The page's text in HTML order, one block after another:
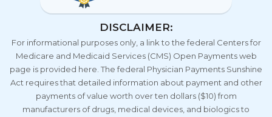
DISCLAIMER:
For informational purposes only, a link to the federal Centers for
Medicare and Medicaid Services (CMS) Open Payments web
page is provided here. The federal Physician Payments Sunshine
Act requires that detailed information about payment and other
payments of value worth over ten dollars ($10) from
manufacturers of drugs, medical devices, and biologics to